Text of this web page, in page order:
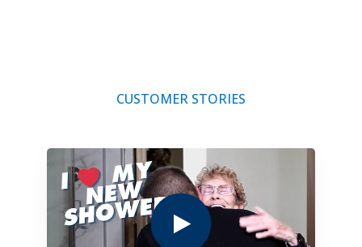
CUSTOMER STORIES